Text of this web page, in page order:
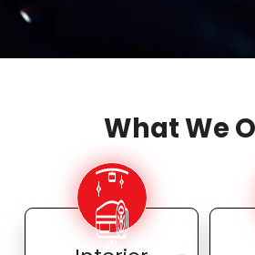
What We